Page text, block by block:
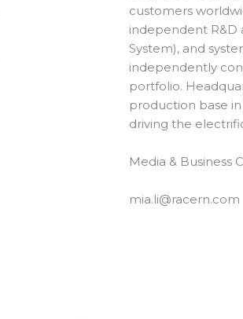
customers
independent R&D
System), and
independently
portfolio.
production base
driving the
Media & Business
mia.li@racern.com